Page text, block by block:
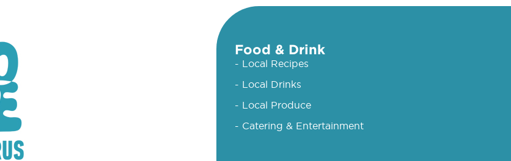
Food & Drink
- Local Recipes
- Local Drinks
- Local Produce
- Catering & Entertainment